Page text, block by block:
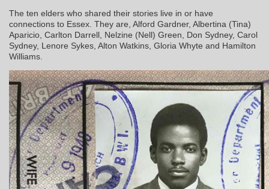
The ten elders who shared their stories live in or have
connections to Essex. They are, Alford Gardner, Albertina (Tina)
Aparicio, Carlton Darrell, Nelzine (Nell) Green, Don Sydney, Carol
Sydney, Lenore Sykes, Alton Watkins, Gloria Whyte and Hamilton
Williams.